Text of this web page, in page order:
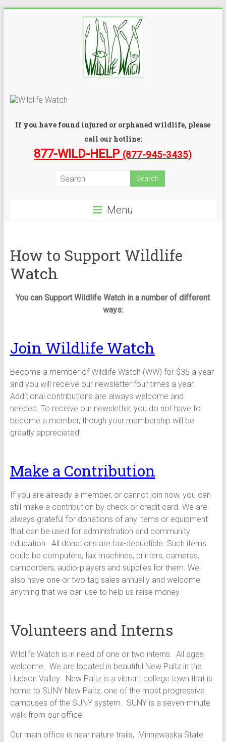
If you have found injured or orphaned wildlife, please
call our hotline:
877-WILD-HELP (877-945-3435)
Menu
How to Support Wildlife
Watch
You can Support Wildlife Watch in a number of different
ways:
Join Wildlife Watch
Become a member of Wildlife Watch (WW) for $35 a year
and you will receive our newsletter four times a year.
Additional contributions are always welcome and
needed. To receive our newsletter, you do not have to
become a member, though your membership will be
greatly appreciated!
Make a Contribution
If you are already a member, or cannot join now, you can
still make a contribution by check or credit card. We are
always grateful for donations of any items or equipment
that can be used for administration and community
education. All donations are tax-deductible. Such items
could be computers, fax machines, printers, cameras,
camcorders, audio-players and supplies for them. We
also have one or two tag sales annually and welcome
anything that we can use to help us raise money.
Volunteers and Interns
Wildlife Watch is in need of one or two interns. All ages
welcome. We are located in beautiful New Paltz in the
Hudson Valley. New Paltz is a vibrant college town that is
home to SUNY New Paltz, one of the most progressive
campuses of the SUNY system. SUNY is a seven-minute
walk from our office.
Our main office is near nature trails, Minnewaska State